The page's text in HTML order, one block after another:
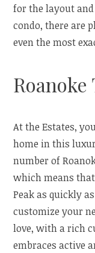
for the layout
condo, there are
even the most
At the Estates,
home in this
number of
which means
Peak as quickly
customize your
love, with a rich
embraces active